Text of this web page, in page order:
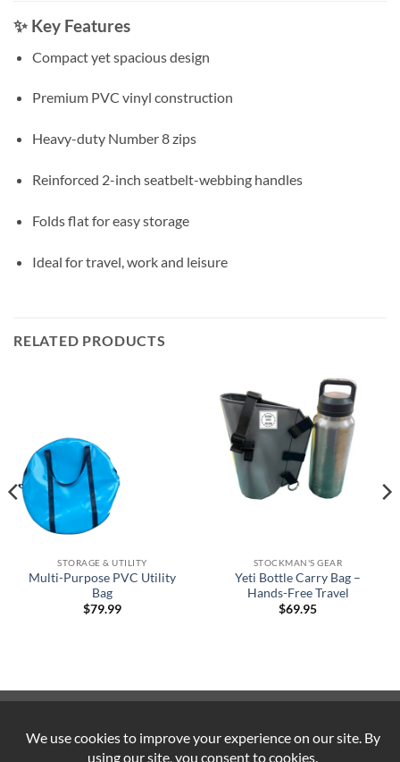
✨ Key Features
Compact yet spacious design
Premium PVC vinyl construction
Heavy-duty Number 8 zips
Reinforced 2-inch seatbelt-webbing handles
Folds flat for easy storage
Ideal for travel, work and leisure
RELATED PRODUCTS
STORAGE & UTILITY
Multi-Purpose PVC Utility
Bag
$79.99
STOCKMAN'S GEAR
Yeti Bottle Carry Bag –
Hands-Free Travel
$69.95
On
ABOUT US CONTACT US
COOKIE POLICY